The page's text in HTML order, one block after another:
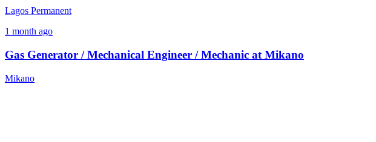
Lagos Permanent
1 month ago
Gas Generator / Mechanical Engineer / Mechanic at Mikano
Mikano